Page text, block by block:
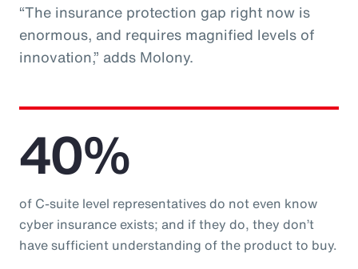
“The insurance protection gap right now is
enormous, and requires magnified levels of
innovation,” adds Molony.
40%
of C-suite level representatives do not even know
cyber insurance exists; and if they do, they don’t
have sufficient understanding of the product to buy.